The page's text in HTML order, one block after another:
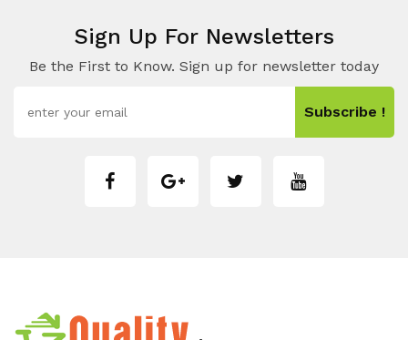
Sign Up For Newsletters
Be the First to Know. Sign up for newsletter today
Subscribe !